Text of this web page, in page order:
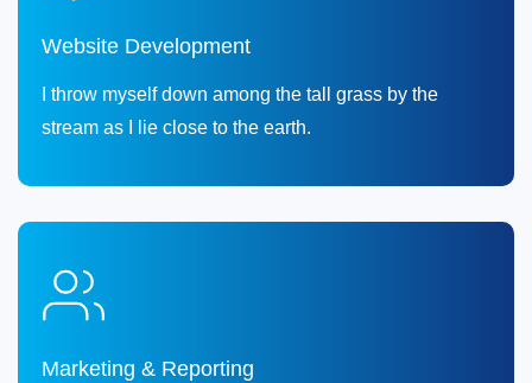
Website Development
I throw myself down among the tall grass by the
stream as I lie close to the earth.
Marketing & Reporting